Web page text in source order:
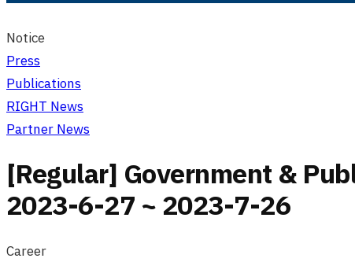
Notice
Press
Publications
RIGHT News
Partner News
[Regular] Government &
2023-6-27 ~ 2023-7-26
Career